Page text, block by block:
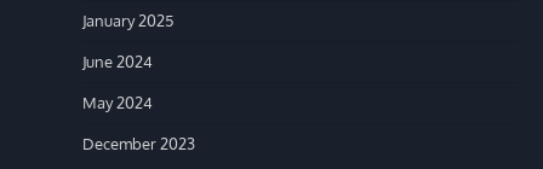
January 2025
June 2024
May 2024
December 2023